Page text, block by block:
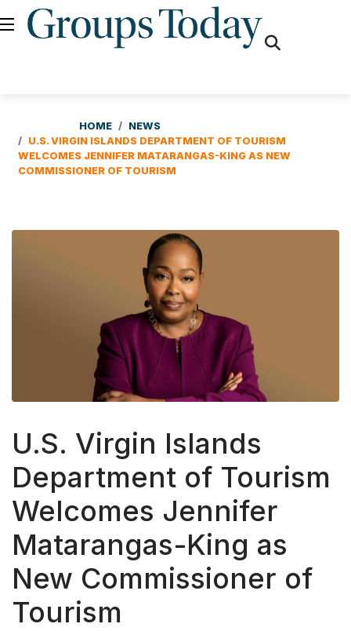
HOME
NEWS
U.S. VIRGIN ISLANDS DEPARTMENT OF TOURISM
WELCOMES JENNIFER MATARANGAS-KING AS NEW
COMMISSIONER OF TOURISM
U.S. Virgin Islands
Department of Tourism
Welcomes Jennifer
Matarangas-King as
New Commissioner of
Tourism